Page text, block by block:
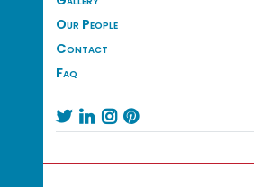
Our People
Contact
Faq
   